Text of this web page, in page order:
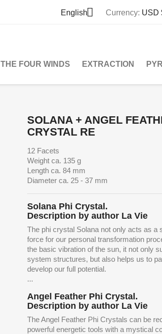
English Currency: USD
THE FOUR WINDS EXTRACTION
SOLANA + ANGEL
CRYSTAL RE
12 Facets
Weight ca. 135 g
Length ca. 84 mm
Diameter ca. 25 - 37 mm
Solana Phi Crystal.
Description by author La Vie
The phi crystal Solana not only acts as a
force for our personal transformation
the basic vibration of the sun, it not only
system structures, but also helps us to
develop our full potential.
...
Angel Feather Phi Crystal.
Description by author La Vie
The Angel Feather Phi Crystals can be
powerful energetic tools with a mystical